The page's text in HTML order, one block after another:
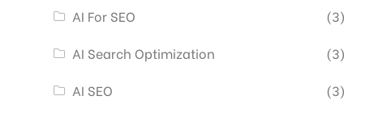
AI For SEO
(3)
AI Search Optimization
(3)
AI SEO
(3)